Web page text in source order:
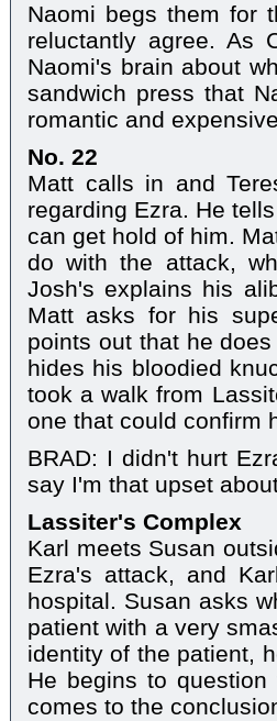
Naomi begs them for
reluctantly agree. As
Naomi's brain about
sandwich press that
romantic and
No. 22
Matt calls in and
regarding Ezra. He
can get hold of him.
do with the attack,
Josh's explains his
Matt asks for his
points out that he
hides his bloodied
took a walk from
one that could confirm
BRAD: I didn't hurt
say I'm that upset
Lassiter's Complex
Karl meets Susan
Ezra's attack, and
hospital. Susan asks
patient with a very
identity of the patient,
He begins to
comes to the